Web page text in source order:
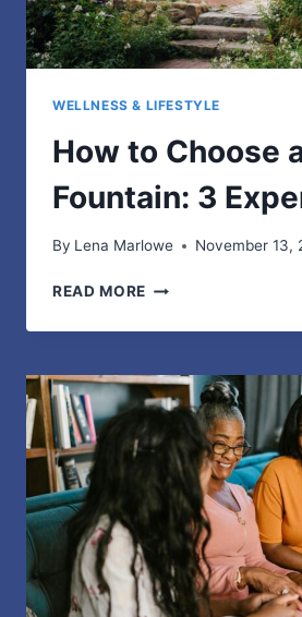
WELLNESS & LIFESTYLE
How to Choose
Fountain: 3
By Lena Marlowe November 13,
READ MORE HOW
CHOOSE
GARDEN
FOUNTAIN:
3
EXPERT
TIPS